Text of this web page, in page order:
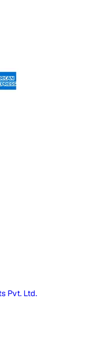
Pvt. Ltd.